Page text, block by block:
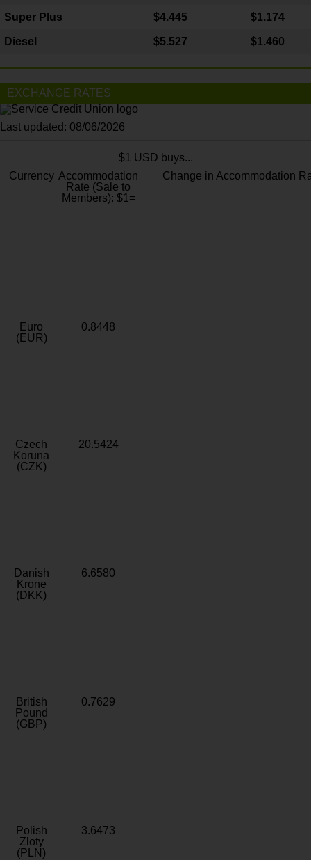
Super Plus $4.445 $1.174
Diesel $5.527 $1.460
EXCHANGE RATES
Last updated: 08/06/2026
$1 USD buys...
Currency Accommodation
Rate (Sale to
Members): $1=
Change in Accommodation
Euro
(EUR)
0.8448
Czech
Koruna
(CZK)
20.5424
Danish
Krone
(DKK)
6.6580
British
Pound
(GBP)
0.7629
Polish
Zloty
(PLN)
3.6473